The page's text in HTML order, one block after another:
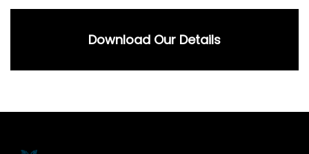
Download Our Details